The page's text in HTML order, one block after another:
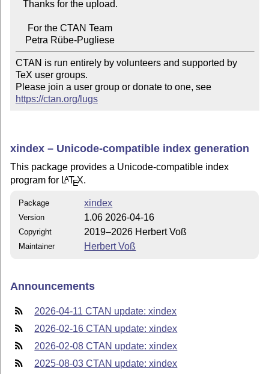
    Petra Rübe-Pugliese
CTAN is run entirely by volunteers and supported by
TeX user groups.
Please join a user group or donate to one, see
https://ctan.org/lugs
xindex – Unicode-compatible index generation
This package provides a Unicode-compatible index
program for LATEX.
Package xindex
Version 1.06 2026-04-16
Copyright 2019–2026 Herbert Voß
Maintainer Herbert Voß
Announcements
2026-04-11 CTAN update: xindex
2026-02-16 CTAN update: xindex
2026-02-08 CTAN update: xindex
2025-08-03 CTAN update: xindex